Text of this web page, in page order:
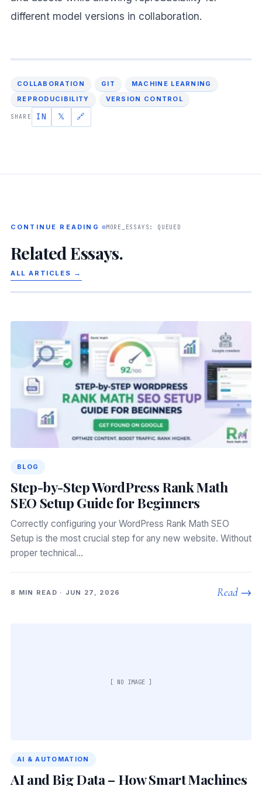
different model versions in collaboration.
COLLABORATION GIT
MACHINE LEARNING
REPRODUCIBILITY
VERSION CONTROL
SHARE IN 𝕏 🔗
CONTINUE READING MORE_ESSAYS: QUEUED
Related Essays.
ALL ARTICLES →
BLOG
Step-by-Step WordPress Rank Math
SEO Setup Guide for Beginners
Correctly configuring your WordPress Rank Math SEO
Setup is the most crucial step for any new website. Without
proper technical…
8 MIN READ · JUN 27, 2026 Read →
[ NO IMAGE ]
AI & AUTOMATION
AI and Big Data – How Smart Machines